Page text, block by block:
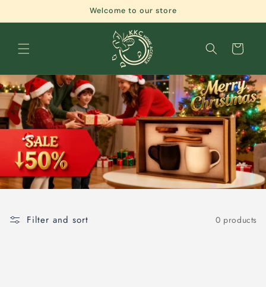
Welcome to our store
Cart
Filter and sort 0 products